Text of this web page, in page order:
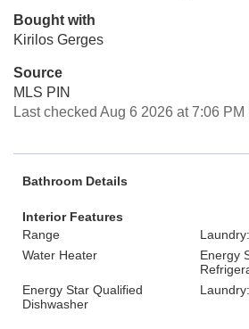
Bought with
Kirilos Gerges
Source
MLS PIN
Last checked Aug 6 2026 at 7:06 PM
Bathroom Details
Interior Features
Range
Water Heater
Energy
Energy Star Qualified
Dishwasher